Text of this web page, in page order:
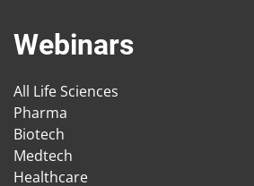
Webinars
All Life Sciences
Pharma
Biotech
Medtech
Healthcare